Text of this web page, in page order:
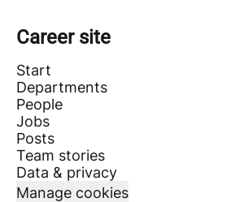
Career site
Start
Departments
People
Jobs
Posts
Team stories
Data & privacy
Manage cookies